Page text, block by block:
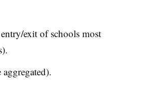
exit of schools most